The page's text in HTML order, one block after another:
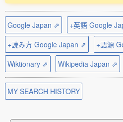
Google Japan ⇗
+英語 Google
+読み方 Google Japan ⇗
+語源
Wiktionary ⇗
Wikipedia Japan ⇗
MY SEARCH HISTORY